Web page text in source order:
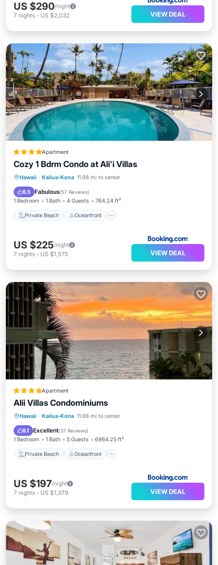
US $290/night
7 nights - US $2,032 VIEW DEAL
Apartment
Cozy 1 Bdrm Condo at Ali'i Villas
Hawaii · Kailua-Kona 11.98 mi to center
8.5 Fabulous(57 Reviews)
1 Bedroom 1 Bath 4 Guests 764.24 ft²
Private Beach Oceanfront
Private Beach Oceanfront
Pool
US $225/night
7 nights - US $1,575 VIEW DEAL
Apartment
Alii Villas Condominiums
Hawaii · Kailua-Kona 11.98 mi to center
8.1 Excellent(37 Reviews)
1 Bedroom 1 Bath 5 Guests 6964.25 ft²
Private Beach Oceanfront
Private Beach Oceanfront
Pool
US $197/night
7 nights - US $1,379 VIEW DEAL